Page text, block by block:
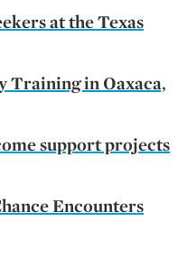
at the Texas
Training in Oaxaca,
support projects
Encounters